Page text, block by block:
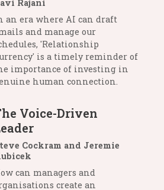
Rajani
an era where AI can draft
and manage our
'Relationship
is a timely reminder of
importance of investing in
human connection.
Voice-Driven
Cockram and Jeremie
can managers and
create an